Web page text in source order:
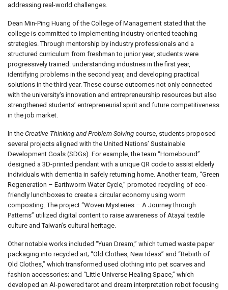
addressing real-world challenges.
Dean Min-Ping Huang of the College of Management stated that the
college is committed to implementing industry-oriented teaching
strategies. Through mentorship by industry professionals and a
structured curriculum from freshman to junior year, students were
progressively trained: understanding industries in the first year,
identifying problems in the second year, and developing practical
solutions in the third year. These course outcomes not only connected
with the university's innovation and entrepreneurship resources but also
strengthened students’ entrepreneurial spirit and future competitiveness
in the job market.
In the Creative Thinking and Problem Solving course, students proposed
several projects aligned with the United Nations’ Sustainable
Development Goals (SDGs). For example, the team “Homebound”
designed a 3D-printed pendant with a unique QR code to assist elderly
individuals with dementia in safely returning home. Another team, “Green
Regeneration – Earthworm Water Cycle,” promoted recycling of eco-
friendly lunchboxes to create a circular economy using worm
composting. The project “Woven Mysteries – A Journey through
Patterns” utilized digital content to raise awareness of Atayal textile
culture and Taiwan’s cultural heritage.
Other notable works included “Yuan Dream,” which turned waste paper
packaging into recycled art; “Old Clothes, New Ideas” and “Rebirth of
Old Clothes,” which transformed used clothing into pet scarves and
fashion accessories; and “Little Universe Healing Space,” which
developed an AI-powered tarot and dream interpretation robot focusing